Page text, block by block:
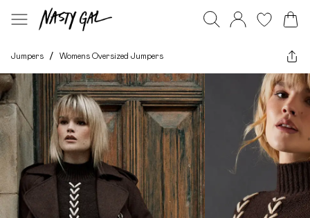
Jumpers / Womens Oversized Jumpers